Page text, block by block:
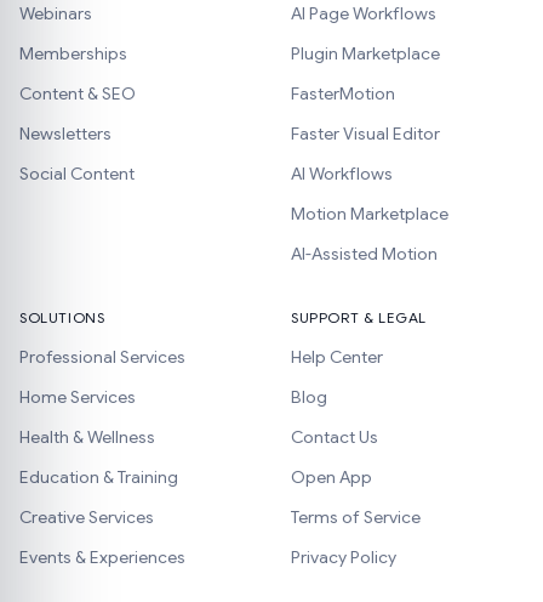
Webinars
Memberships
Content & SEO
Newsletters
Social Content
AI Page Workflows
Plugin Marketplace
FasterMotion
Faster Visual Editor
AI Workflows
Motion Marketplace
AI-Assisted Motion
SOLUTIONS
Professional Services
Home Services
Health & Wellness
Education & Training
Creative Services
Events & Experiences
SUPPORT & LEGAL
Help Center
Blog
Contact Us
Open App
Terms of Service
Privacy Policy